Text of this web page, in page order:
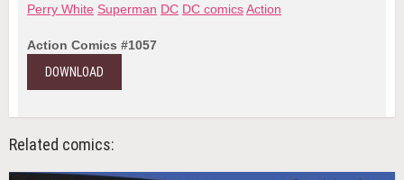
Perry White Superman DC DC comicsAction
Action Comics #1057
DOWNLOAD
Related comics: